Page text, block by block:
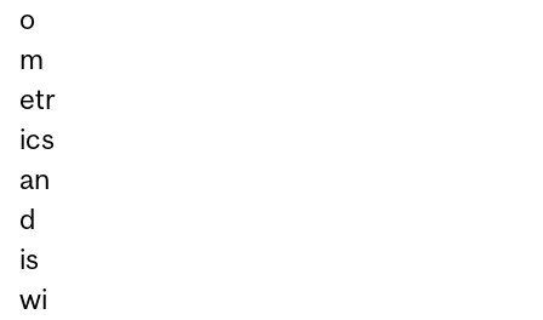
o
m
etr
ics
an
d
is
wi